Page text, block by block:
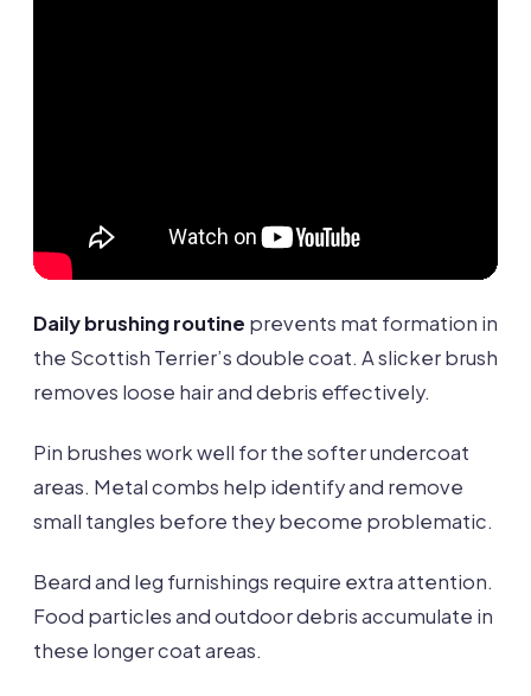
Daily brushing routine prevents mat formation in
the Scottish Terrier’s double coat. A slicker brush
removes loose hair and debris effectively.
Pin brushes work well for the softer undercoat
areas. Metal combs help identify and remove
small tangles before they become problematic.
Beard and leg furnishings require extra attention.
Food particles and outdoor debris accumulate in
these longer coat areas.